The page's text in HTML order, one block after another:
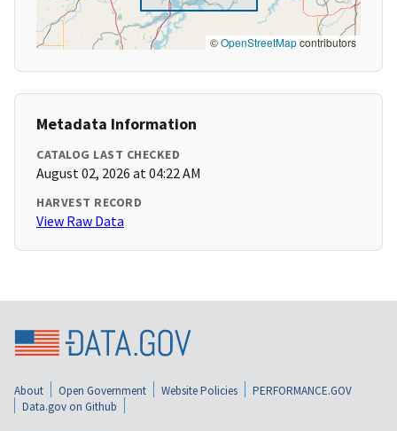
©OpenStreetMapcontributors
Metadata Information
CATALOG LAST CHECKED
August 02, 2026 at 04:22 AM
HARVEST RECORD
View Raw Data
About Open Government Website Policies
PERFORMANCE.GOV
Data.gov on Github